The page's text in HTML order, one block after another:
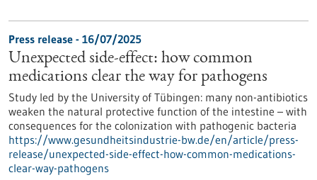
Press release - 16/07/2025
Unexpected side-effect: how common
medications clear the way for pathogens
Study led by the University of Tübingen: many non-antibiotics
weaken the natural protective function of the intestine – with
consequences for the colonization with pathogenic bacteria
https://www.gesundheitsindustrie-bw.de/en/article/press-
release/unexpected-side-effect-how-common-medications-
clear-way-pathogens